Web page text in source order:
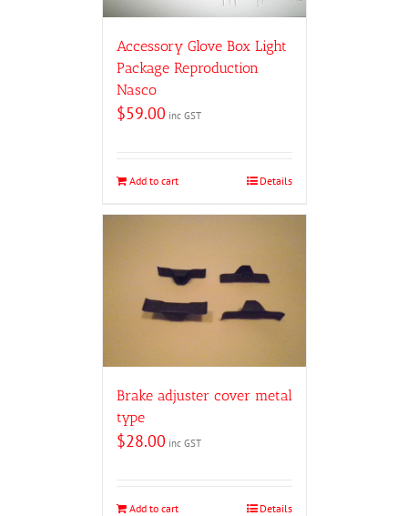
Accessory Glove Box Light
Package Reproduction
Nasco
$59.00 inc GST
Add to cart Details
Brake adjuster cover metal
type
$28.00 inc GST
Add to cart Details